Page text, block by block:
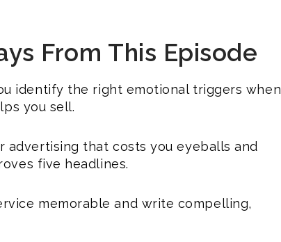
From This Episode
identify the right emotional triggers when
you sell.
advertising that costs you eyeballs and
five headlines.
memorable and write compelling,